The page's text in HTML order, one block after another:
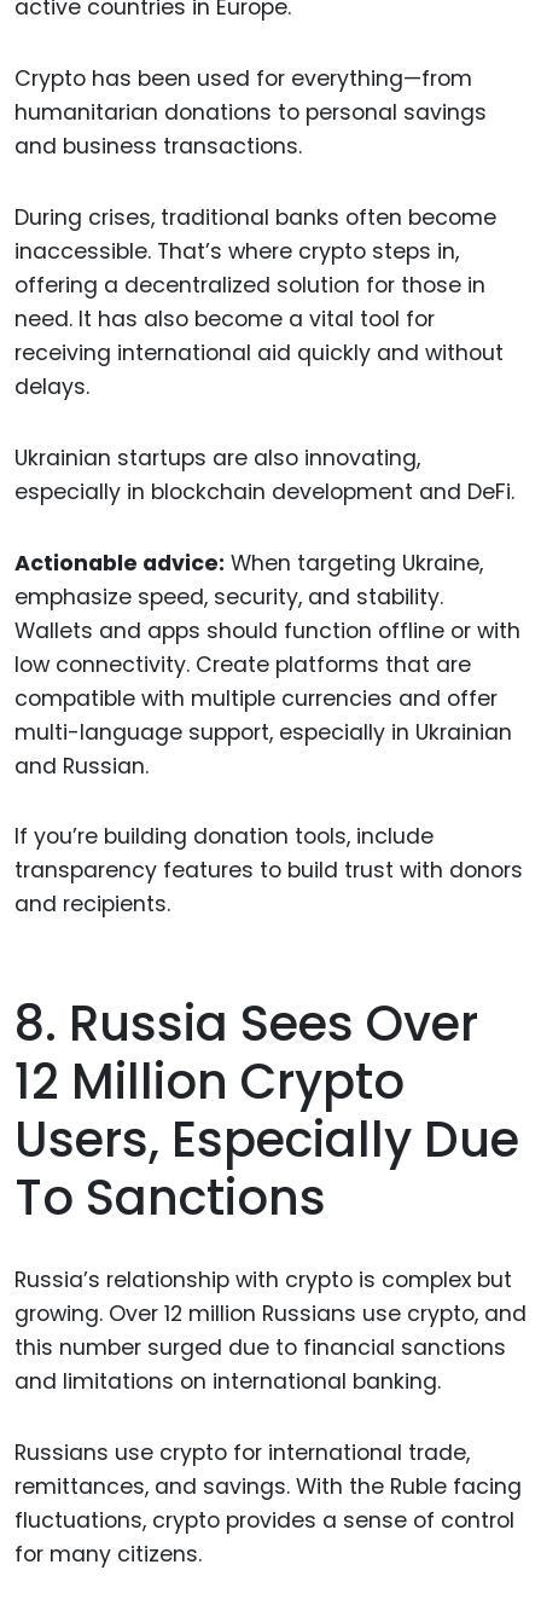
active countries in Europe.
Crypto has been used for everything—from
humanitarian donations to personal savings
and business transactions.
During crises, traditional banks often become
inaccessible. That’s where crypto steps in,
offering a decentralized solution for those in
need. It has also become a vital tool for
receiving international aid quickly and without
delays.
Ukrainian startups are also innovating,
especially in blockchain development and DeFi.
Actionable advice: When targeting Ukraine,
emphasize speed, security, and stability.
Wallets and apps should function offline or with
low connectivity. Create platforms that are
compatible with multiple currencies and offer
multi-language support, especially in Ukrainian
and Russian.
If you’re building donation tools, include
transparency features to build trust with donors
and recipients.
8. Russia Sees Over
12 Million Crypto
Users, Especially Due
To Sanctions
Russia’s relationship with crypto is complex but
growing. Over 12 million Russians use crypto, and
this number surged due to financial sanctions
and limitations on international banking.
Russians use crypto for international trade,
remittances, and savings. With the Ruble facing
fluctuations, crypto provides a sense of control
for many citizens.